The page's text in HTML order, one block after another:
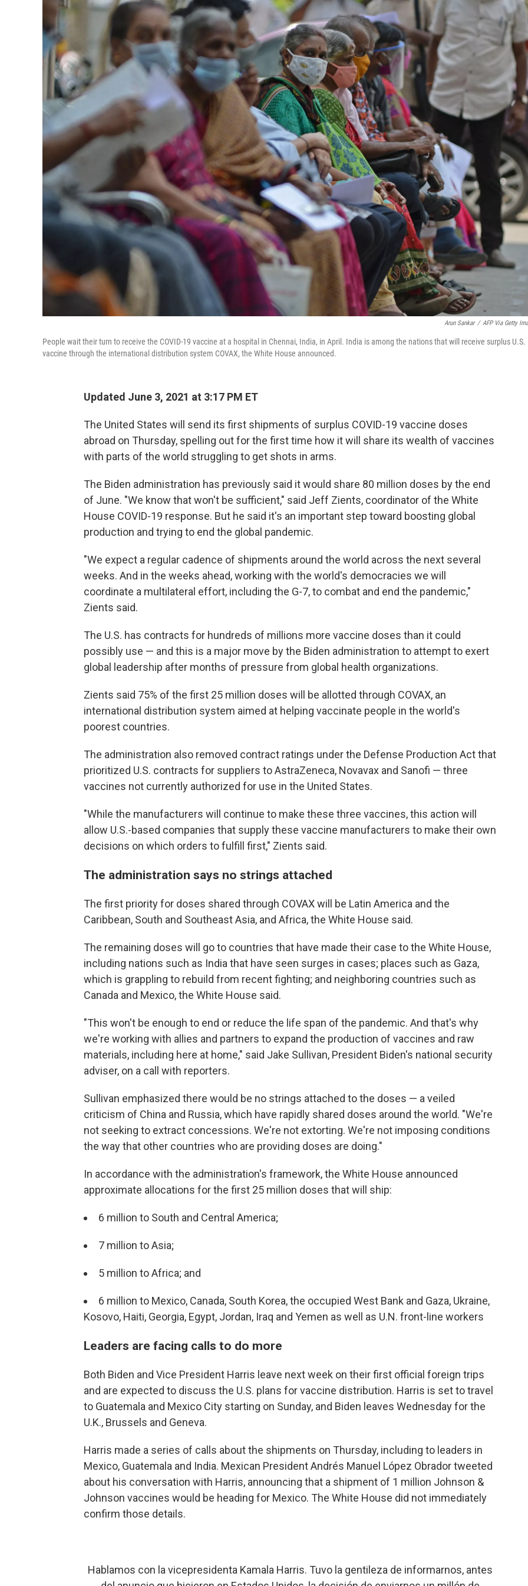
Arun Sankar / AFP Via Getty
People wait their turn to receive the COVID-19 vaccine at a hospital in Chennai, India, in April. India is among the nations that will receive surplus U.S.
vaccine through the international distribution system COVAX, the White House announced.
Updated June 3, 2021 at 3:17 PM ET
The United States will send its first shipments of surplus COVID-19 vaccine doses
abroad on Thursday, spelling out for the first time how it will share its wealth of vaccines
with parts of the world struggling to get shots in arms.
The Biden administration has previously said it would share 80 million doses by the end
of June. "We know that won't be sufficient," said Jeff Zients, coordinator of the White
House COVID-19 response. But he said it's an important step toward boosting global
production and trying to end the global pandemic.
"We expect a regular cadence of shipments around the world across the next several
weeks. And in the weeks ahead, working with the world's democracies we will
coordinate a multilateral effort, including the G-7, to combat and end the pandemic,"
Zients said.
The U.S. has contracts for hundreds of millions more vaccine doses than it could
possibly use — and this is a major move by the Biden administration to attempt to exert
global leadership after months of pressure from global health organizations.
Zients said 75% of the first 25 million doses will be allotted through COVAX, an
international distribution system aimed at helping vaccinate people in the world's
poorest countries.
The administration also removed contract ratings under the Defense Production Act that
prioritized U.S. contracts for suppliers to AstraZeneca, Novavax and Sanofi — three
vaccines not currently authorized for use in the United States.
"While the manufacturers will continue to make these three vaccines, this action will
allow U.S.-based companies that supply these vaccine manufacturers to make their own
decisions on which orders to fulfill first," Zients said.
The administration says no strings attached
The first priority for doses shared through COVAX will be Latin America and the
Caribbean, South and Southeast Asia, and Africa, the White House said.
The remaining doses will go to countries that have made their case to the White House,
including nations such as India that have seen surges in cases; places such as Gaza,
which is grappling to rebuild from recent fighting; and neighboring countries such as
Canada and Mexico, the White House said.
"This won't be enough to end or reduce the life span of the pandemic. And that's why
we're working with allies and partners to expand the production of vaccines and raw
materials, including here at home," said Jake Sullivan, President Biden's national security
adviser, on a call with reporters.
Sullivan emphasized there would be no strings attached to the doses — a veiled
criticism of China and Russia, which have rapidly shared doses around the world. "We're
not seeking to extract concessions. We're not extorting. We're not imposing conditions
the way that other countries who are providing doses are doing."
In accordance with the administration's framework, the White House announced
approximate allocations for the first 25 million doses that will ship:
6 million to South and Central America;
7 million to Asia;
5 million to Africa; and
6 million to Mexico, Canada, South Korea, the occupied West Bank and Gaza, Ukraine,
Kosovo, Haiti, Georgia, Egypt, Jordan, Iraq and Yemen as well as U.N. front-line workers
Leaders are facing calls to do more
Both Biden and Vice President Harris leave next week on their first official foreign trips
and are expected to discuss the U.S. plans for vaccine distribution. Harris is set to travel
to Guatemala and Mexico City starting on Sunday, and Biden leaves Wednesday for the
U.K., Brussels and Geneva.
Harris made a series of calls about the shipments on Thursday, including to leaders in
Mexico, Guatemala and India. Mexican President Andrés Manuel López Obrador tweeted
about his conversation with Harris, announcing that a shipment of 1 million Johnson &
Johnson vaccines would be heading for Mexico. The White House did not immediately
confirm those details.
Hablamos con la vicepresidenta Kamala Harris. Tuvo la gentileza de informarnos, antes